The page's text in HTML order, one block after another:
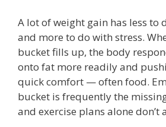
A lot of weight gain has less to
and more to do with stress.
bucket fills up, the body
onto fat more readily and
quick comfort — often food.
bucket is frequently the
and exercise plans alone don’t